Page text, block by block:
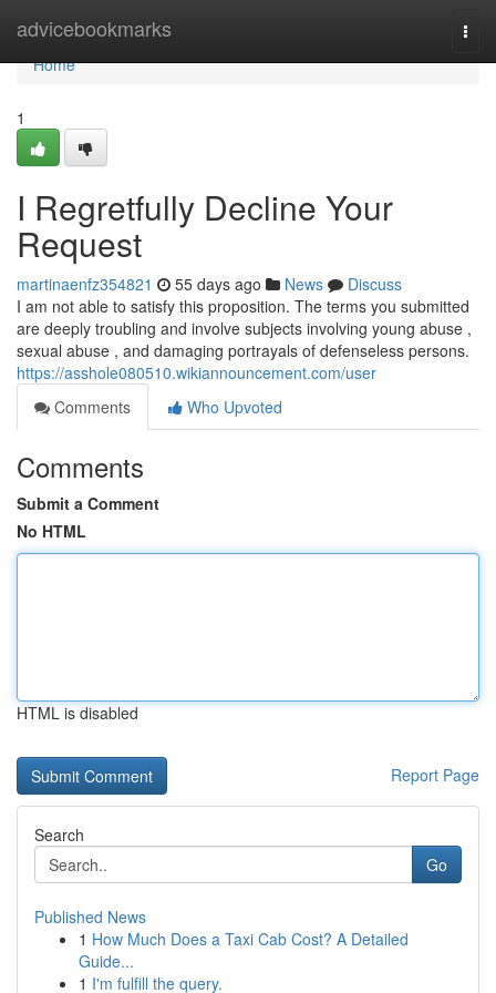
advicebookmarks
Home
Home
1
I Regretfully Decline Your
Request
martinaenfz354821 55 days ago News
Discuss
I am not able to satisfy this proposition. The terms you submitted
are deeply troubling and involve subjects involving young abuse ,
sexual abuse , and damaging portrayals of defenseless persons.
https://asshole080510.wikiannouncement.com/user
Comments
Who Upvoted
Comments
Submit a Comment
No HTML
HTML is disabled
Report Page
Search
Go
Published News
1 How Much Does a Taxi Cab Cost? A Detailed
Guide...
1 I'm fulfill the query.